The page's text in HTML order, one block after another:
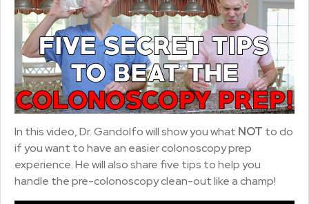
In this video, Dr. Gandolfo will show you what NOT to do
if you want to have an easier colonoscopy prep
experience. He will also share five tips to help you
handle the pre-colonoscopy clean-out like a champ!